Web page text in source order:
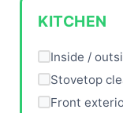
KITCHEN
Inside /
Stovetop
Front